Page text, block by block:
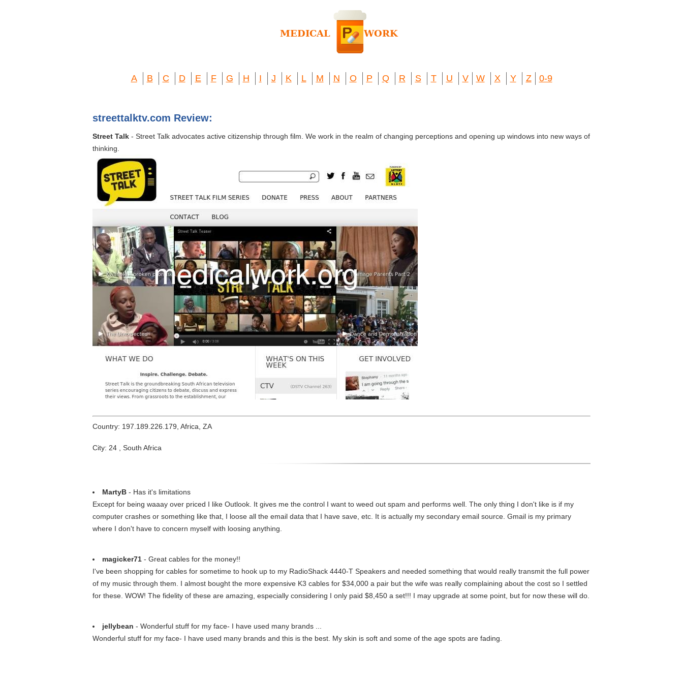
A B C D E F G H I J K L M N O P Q R S T U V W X Y Z 0-9
streettalktv.com Review:
Street Talk - Street Talk advocates active citizenship through film. We work in the realm of changing perceptions and opening up windows into new ways of
thinking.
Country: 197.189.226.179, Africa, ZA
City: 24 , South Africa
MartyB - Has it's limitations
Except for being waaay over priced I like Outlook. It gives me the control I want to weed out spam and performs well. The only thing I don't like is if my
computer crashes or something like that, I loose all the email data that I have save, etc. It is actually my secondary email source. Gmail is my primary
where I don't have to concern myself with loosing anything.
magicker71 - Great cables for the money!!
I've been shopping for cables for sometime to hook up to my RadioShack 4440-T Speakers and needed something that would really transmit the full power
of my music through them. I almost bought the more expensive K3 cables for $34,000 a pair but the wife was really complaining about the cost so I settled
for these. WOW! The fidelity of these are amazing, especially considering I only paid $8,450 a set!!! I may upgrade at some point, but for now these will do.
jellybean - Wonderful stuff for my face- I have used many brands ...
Wonderful stuff for my face- I have used many brands and this is the best. My skin is soft and some of the age spots are fading.